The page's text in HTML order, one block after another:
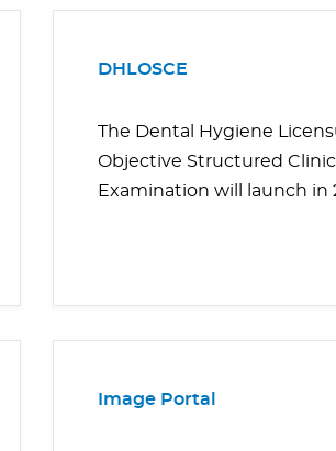
DHLOSCE
The Dental Hygiene
Objective Structured
Examination will launch in
Image Portal